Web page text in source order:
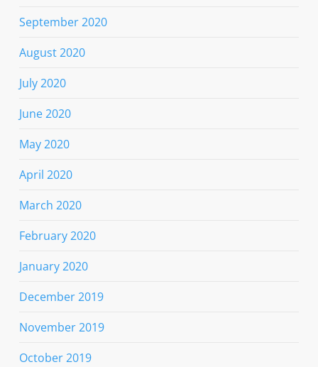
September 2020
August 2020
July 2020
June 2020
May 2020
April 2020
March 2020
February 2020
January 2020
December 2019
November 2019
October 2019